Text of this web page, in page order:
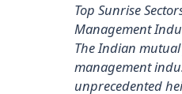
Top Sunrise
Management
The Indian
management
unprecedented